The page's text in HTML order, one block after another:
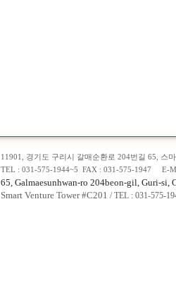
11901, 경기도 구리시 갈매순환로 204번길 65, 스
TEL : 031-575-1944~5 FAX : 031-575-1947 E-
65, Galmaesunhwan-ro 204beon-gil, Guri-
Smart Venture Tower #C201 / TEL : 031-575-